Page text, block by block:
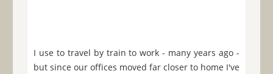
I use to travel by train to work - many years ago -
but since our offices moved far closer to home I've